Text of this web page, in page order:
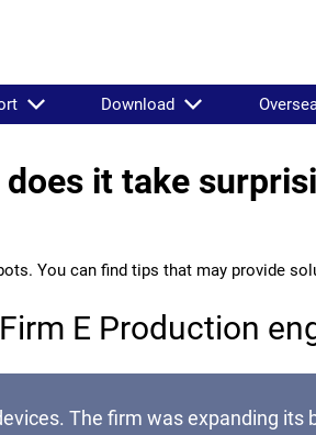
Download
does it take
You can find tips that may provide
E Production
The firm was expanding